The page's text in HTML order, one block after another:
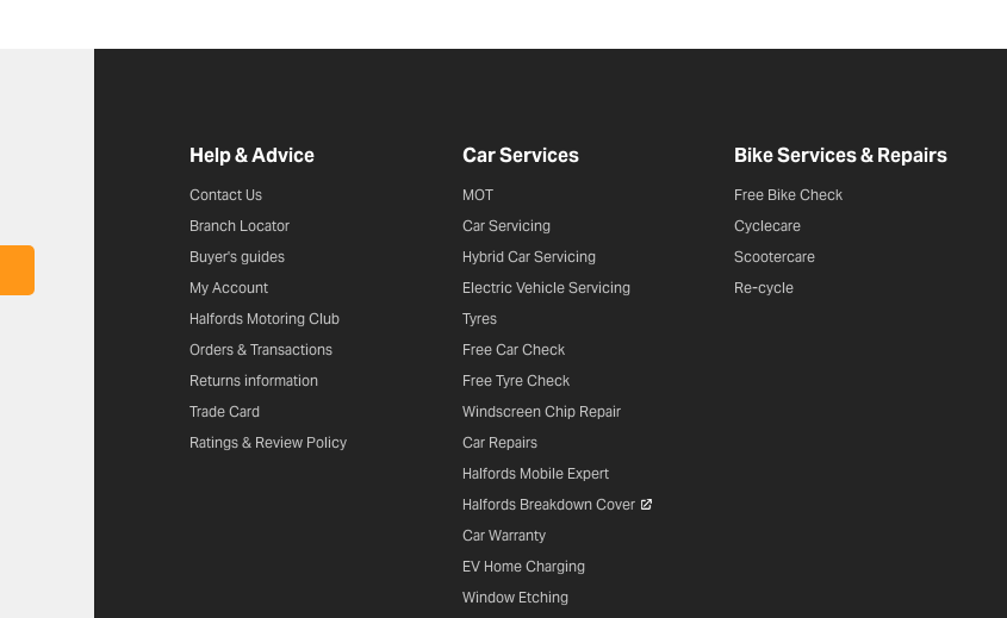
Halfords website footer
Help & Advice
Contact Us
Branch Locator
Buyer's guides
My Account
Halfords Motoring Club
Orders & Transactions
Returns information
Trade Card
Ratings & Review Policy
Car Services
MOT
Car Servicing
Hybrid Car Servicing
Electric Vehicle Servicing
Tyres
Free Car Check
Free Tyre Check
Windscreen Chip Repair
Car Repairs
Halfords Mobile Expert
Halfords Breakdown Cover
Car Warranty
EV Home Charging
Window Etching
Bike Services & Repairs
Free Bike Check
Cyclecare
Scootercare
Re-cycle